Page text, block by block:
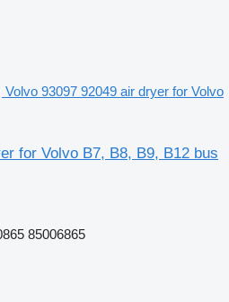
Volvo 93097 92049 air dryer for Volvo
for Volvo B7, B8, B9, B12 bus
85006865